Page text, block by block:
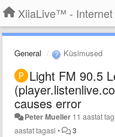
XiiaLive™ - Internet
General Küsimused
Light FM 90.5
causes error
Peter Mueller 11 aastat
aastat tagasi • 3